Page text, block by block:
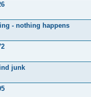
- nothing happens
junk